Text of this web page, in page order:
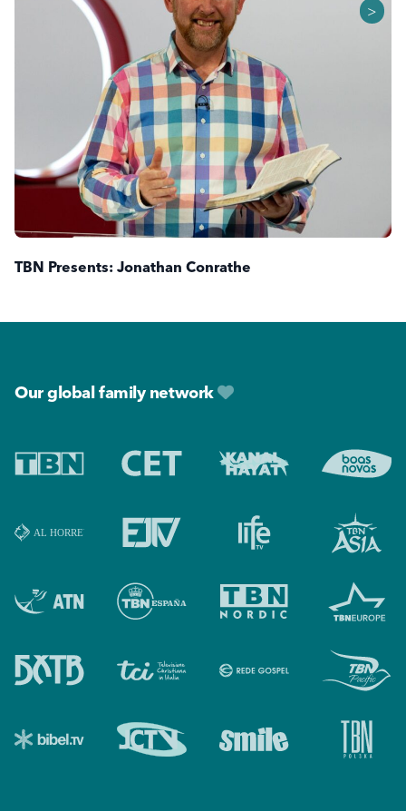
TBN Presents: Jonathan Conrathe
>
Our global family network